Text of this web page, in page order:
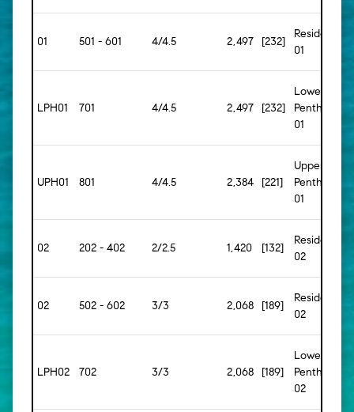
01 501 - 601 4/4.5 2,497 [232]
Residence
01
LPH01 701 4/4.5 2,497 [232]
Lower
Penthouse
01
UPH01 801 4/4.5 2,384 [221]
Upper
Penthouse
01
02 202 - 402 2/2.5 1,420 [132]
Residence
02
02 502 - 602 3/3 2,068 [189]
Residence
02
LPH02 702 3/3 2,068 [189]
Lower
Penthouse
02